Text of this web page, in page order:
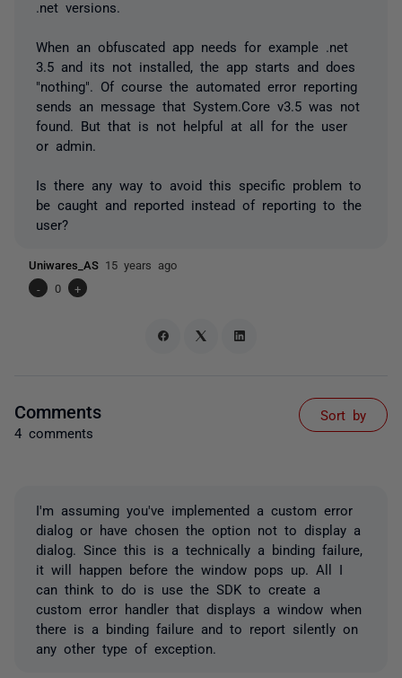
.net versions.
When an obfuscated app needs for example .net
3.5 and its not installed, the app starts and does
"nothing". Of course the automated error reporting
sends an message that System.Core v3.5 was not
found. But that is not helpful at all for the user
or admin.
Is there any way to avoid this specific problem to
be caught and reported instead of reporting to the
user?
Uniwares_AS 15 years ago
-
0 +
Comments
4 comments
Sort by
I'm assuming you've implemented a custom error
dialog or have chosen the option not to display a
dialog. Since this is a technically a binding failure,
it will happen before the window pops up. All I
can think to do is use the SDK to create a
custom error handler that displays a window when
there is a binding failure and to report silently on
any other type of exception.